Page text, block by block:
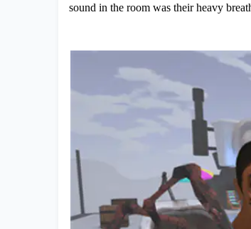
sound in the room was their heavy